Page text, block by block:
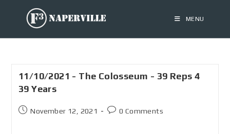
MENU
11/10/2021 - The Colosseum - 39 Reps 4
39 Years
November 12, 2021 0 Comments